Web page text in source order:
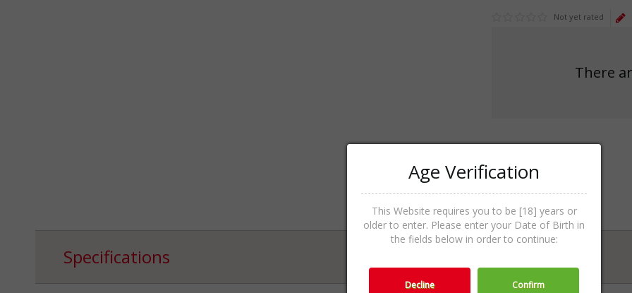
Not yet rated
There
Specifications
Age Verification
This Website requires you to be [18] years or
older to enter. Please enter your Date of Birth in
the fields below in order to continue:
Decline Confirm